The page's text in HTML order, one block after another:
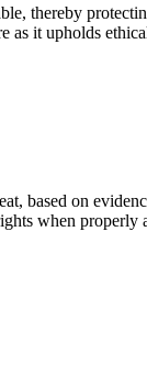
thereby
as it upholds
based on
when properly